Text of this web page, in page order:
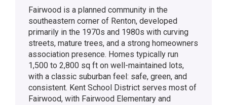
Fairwood is a planned community in the
southeastern corner of Renton, developed
primarily in the 1970s and 1980s with curving
streets, mature trees, and a strong homeowners
association presence. Homes typically run
1,500 to 2,800 sq ft on well-maintained lots,
with a classic suburban feel: safe, green, and
consistent. Kent School District serves most of
Fairwood, with Fairwood Elementary and